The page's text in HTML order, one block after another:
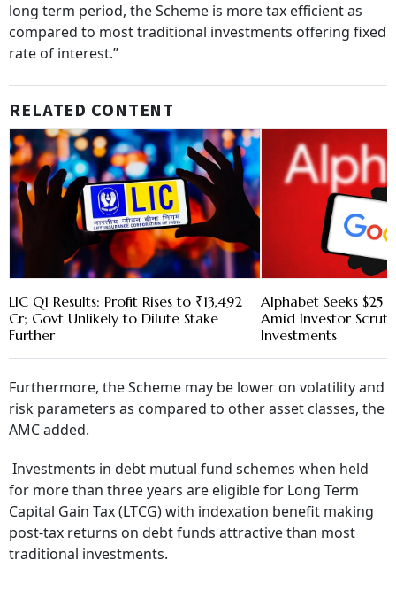
long term period, the Scheme is more tax efficient as
compared to most traditional investments offering fixed
rate of interest.”
RELATED CONTENT
LIC Q1 Results: Profit Rises to ₹13,492
Cr; Govt Unlikely to Dilute Stake
Further
Alphabet Seeks $25
Amid Investor
Investments
Furthermore, the Scheme may be lower on volatility and
risk parameters as compared to other asset classes, the
AMC added.
Investments in debt mutual fund schemes when held
for more than three years are eligible for Long Term
Capital Gain Tax (LTCG) with indexation benefit making
post-tax returns on debt funds attractive than most
traditional investments.